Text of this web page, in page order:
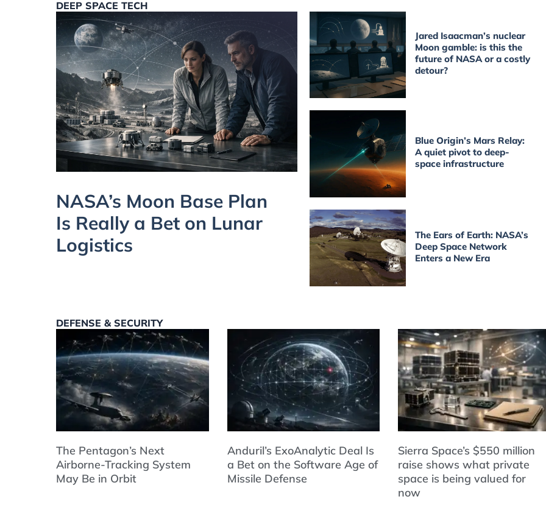
DEEP SPACE TECH
NASA’s Moon Base Plan
Is Really a Bet on Lunar
Logistics
Jared Isaacman’s nuclear
Moon gamble: is this the
future of NASA or a costly
detour?
Blue Origin’s Mars Relay:
A quiet pivot to deep-
space infrastructure
The Ears of Earth: NASA’s
Deep Space Network
Enters a New Era
DEFENSE & SECURITY
The Pentagon’s Next
Airborne-Tracking System
May Be in Orbit
Anduril’s ExoAnalytic Deal Is
a Bet on the Software Age of
Missile Defense
Sierra Space’s $550 million
raise shows what private
space is being valued for
now